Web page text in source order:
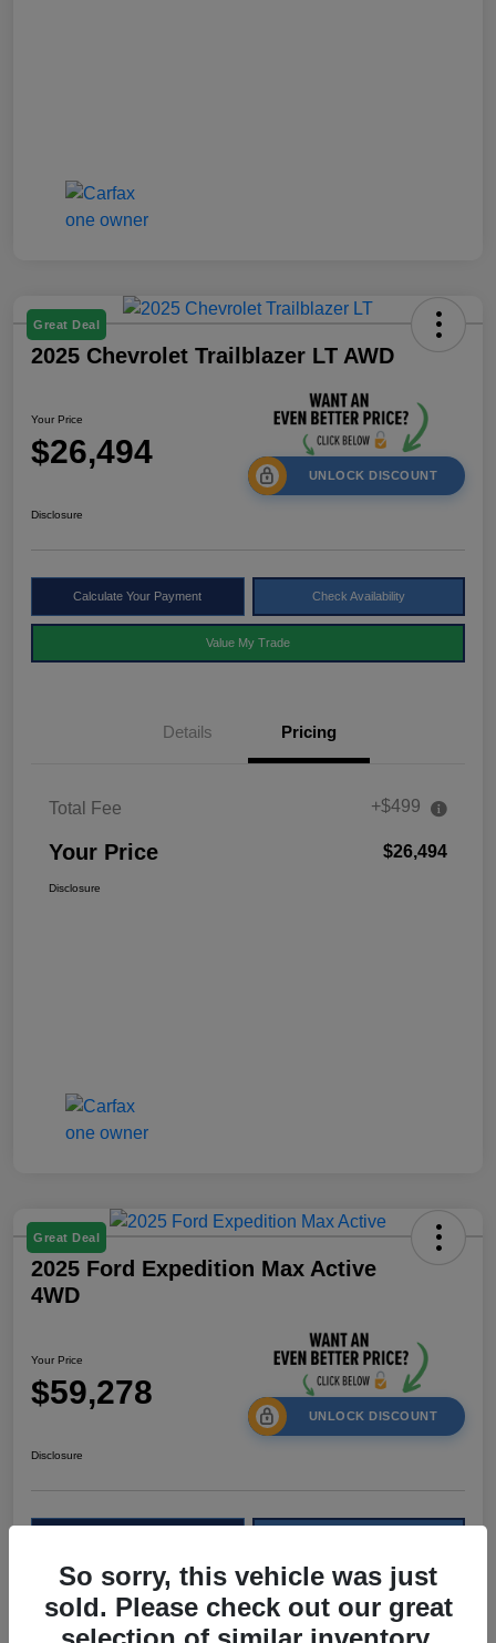
Great Deal
2025 Chevrolet Trailblazer LT AWD
Your Price
$26,494
UNLOCK DISCOUNT
Disclosure
Calculate Your Payment Check Availability
Value My Trade
Details Pricing
Total Fee +$499
Your Price $26,494
Disclosure
Great Deal
2025 Ford Expedition Max Active
4WD
Your Price
$59,278
UNLOCK DISCOUNT
Disclosure
Value My Trade
So sorry, this vehicle was just
sold. Please check out our great